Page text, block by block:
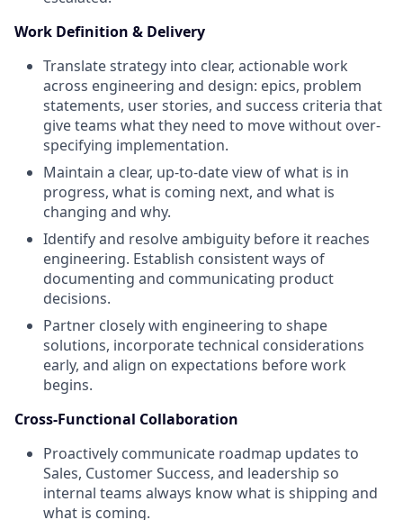
Work Definition & Delivery
Translate strategy into clear, actionable work
across engineering and design: epics, problem
statements, user stories, and success criteria that
give teams what they need to move without over-
specifying implementation.
Maintain a clear, up-to-date view of what is in
progress, what is coming next, and what is
changing and why.
Identify and resolve ambiguity before it reaches
engineering. Establish consistent ways of
documenting and communicating product
decisions.
Partner closely with engineering to shape
solutions, incorporate technical considerations
early, and align on expectations before work
begins.
Cross-Functional Collaboration
Proactively communicate roadmap updates to
Sales, Customer Success, and leadership so
internal teams always know what is shipping and
what is coming.